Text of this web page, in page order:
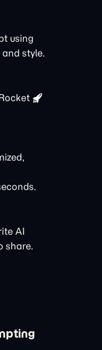
using
style.
AI
share.